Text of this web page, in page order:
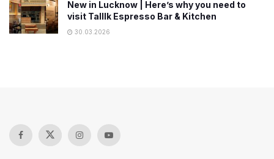
New in Lucknow | Here’s why you need to
visit Talllk Espresso Bar & Kitchen
30.03.2026